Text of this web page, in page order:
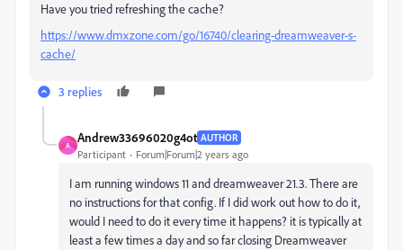
Have you tried refreshing the cache?
https://www.dmxzone.com/go/16740/clearing-dreamweaver-s-
cache/
3 replies
A
Andrew33696020g4ot AUTHOR
Participant Forum|Forum|2 years ago
I am running windows 11 and dreamweaver 21.3. There are
no instructions for that config. If I did work out how to do it,
would I need to do it every time it happens? it is typically at
least a few times a day and so far closing Dreamweaver